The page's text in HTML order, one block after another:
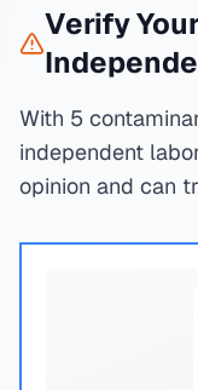
Verify
With 5
independent
opinion and can